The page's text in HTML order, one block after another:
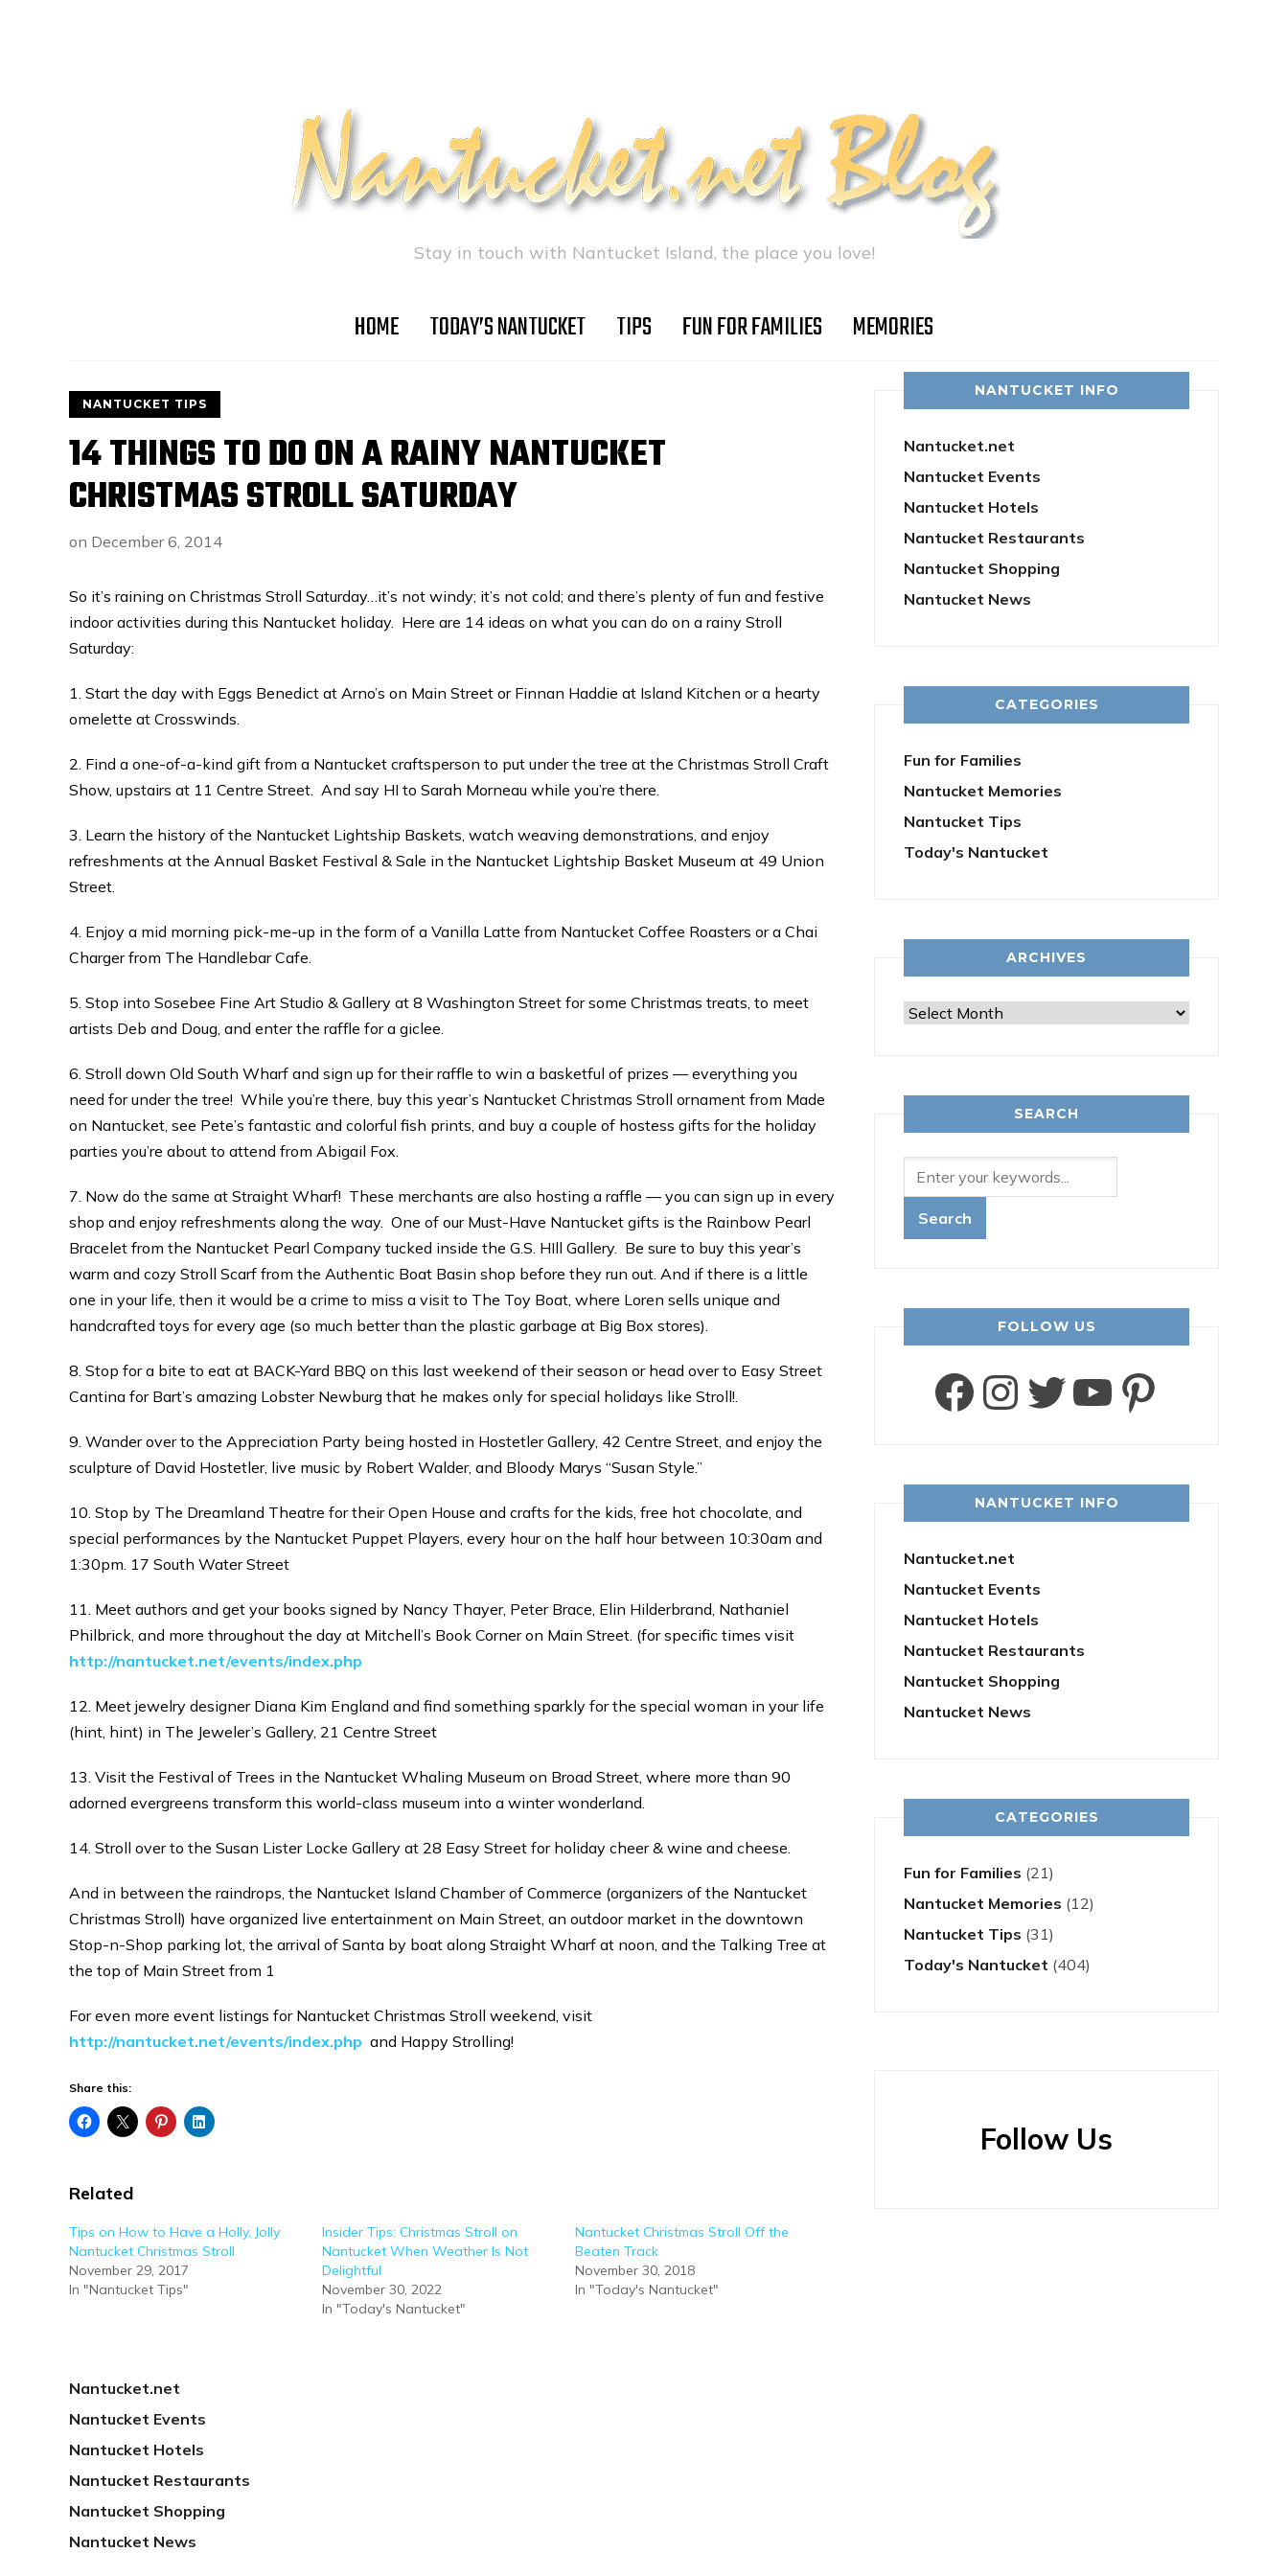
Stay in touch with Nantucket Island, the place you love!
HOME TODAY’S NANTUCKET TIPS FUN FOR FAMILIES MEMORIES
NANTUCKET TIPS
14 THINGS TO DO ON A RAINY NANTUCKET
CHRISTMAS STROLL SATURDAY
on December 6, 2014
So it’s raining on Christmas Stroll Saturday…it’s not windy; it’s not cold; and there’s plenty of fun and festive
indoor activities during this Nantucket holiday. Here are 14 ideas on what you can do on a rainy Stroll
Saturday:
1. Start the day with Eggs Benedict at Arno’s on Main Street or Finnan Haddie at Island Kitchen or a hearty
omelette at Crosswinds.
2. Find a one-of-a-kind gift from a Nantucket craftsperson to put under the tree at the Christmas Stroll Craft
Show, upstairs at 11 Centre Street. And say HI to Sarah Morneau while you’re there.
3. Learn the history of the Nantucket Lightship Baskets, watch weaving demonstrations, and enjoy
refreshments at the Annual Basket Festival & Sale in the Nantucket Lightship Basket Museum at 49 Union
Street.
4. Enjoy a mid morning pick-me-up in the form of a Vanilla Latte from Nantucket Coffee Roasters or a Chai
Charger from The Handlebar Cafe.
5. Stop into Sosebee Fine Art Studio & Gallery at 8 Washington Street for some Christmas treats, to meet
artists Deb and Doug, and enter the raffle for a giclee.
6. Stroll down Old South Wharf and sign up for their raffle to win a basketful of prizes — everything you
need for under the tree! While you’re there, buy this year’s Nantucket Christmas Stroll ornament from Made
on Nantucket, see Pete’s fantastic and colorful fish prints, and buy a couple of hostess gifts for the holiday
parties you’re about to attend from Abigail Fox.
7. Now do the same at Straight Wharf! These merchants are also hosting a raffle — you can sign up in every
shop and enjoy refreshments along the way. One of our Must-Have Nantucket gifts is the Rainbow Pearl
Bracelet from the Nantucket Pearl Company tucked inside the G.S. HIll Gallery. Be sure to buy this year’s
warm and cozy Stroll Scarf from the Authentic Boat Basin shop before they run out. And if there is a little
one in your life, then it would be a crime to miss a visit to The Toy Boat, where Loren sells unique and
handcrafted toys for every age (so much better than the plastic garbage at Big Box stores).
8. Stop for a bite to eat at BACK-Yard BBQ on this last weekend of their season or head over to Easy Street
Cantina for Bart’s amazing Lobster Newburg that he makes only for special holidays like Stroll!.
9. Wander over to the Appreciation Party being hosted in Hostetler Gallery, 42 Centre Street, and enjoy the
sculpture of David Hostetler, live music by Robert Walder, and Bloody Marys “Susan Style.”
10. Stop by The Dreamland Theatre for their Open House and crafts for the kids, free hot chocolate, and
special performances by the Nantucket Puppet Players, every hour on the half hour between 10:30am and
1:30pm. 17 South Water Street
11. Meet authors and get your books signed by Nancy Thayer, Peter Brace, Elin Hilderbrand, Nathaniel
Philbrick, and more throughout the day at Mitchell’s Book Corner on Main Street. (for specific times visit
http://nantucket.net/events/index.php
12. Meet jewelry designer Diana Kim England and find something sparkly for the special woman in your life
(hint, hint) in The Jeweler’s Gallery, 21 Centre Street
13. Visit the Festival of Trees in the Nantucket Whaling Museum on Broad Street, where more than 90
adorned evergreens transform this world-class museum into a winter wonderland.
14. Stroll over to the Susan Lister Locke Gallery at 28 Easy Street for holiday cheer & wine and cheese.
And in between the raindrops, the Nantucket Island Chamber of Commerce (organizers of the Nantucket
Christmas Stroll) have organized live entertainment on Main Street, an outdoor market in the downtown
Stop-n-Shop parking lot, the arrival of Santa by boat along Straight Wharf at noon, and the Talking Tree at
the top of Main Street from 1
For even more event listings for Nantucket Christmas Stroll weekend, visit
http://nantucket.net/events/index.php and Happy Strolling!
Share this:
Related
Tips on How to Have a Holly, Jolly
Nantucket Christmas Stroll
November 29, 2017
In "Nantucket Tips"
Insider Tips: Christmas Stroll on
Nantucket When Weather Is Not
Delightful
November 30, 2022
In "Today's Nantucket"
Nantucket Christmas Stroll Off the
Beaten Track
November 30, 2018
In "Today's Nantucket"
Nantucket.net
Nantucket Events
Nantucket Hotels
Nantucket Restaurants
Nantucket Shopping
Nantucket News
NANTUCKET INFO
Nantucket.net
Nantucket Events
Nantucket Hotels
Nantucket Restaurants
Nantucket Shopping
Nantucket News
CATEGORIES
Fun for Families
Nantucket Memories
Nantucket Tips
Today's Nantucket
ARCHIVES
Archives
SEARCH
FOLLOW US
Facebook
Instagram
Twitter
YouTube
NANTUCKET INFO
Nantucket.net
Nantucket Events
Nantucket Hotels
Nantucket Restaurants
Nantucket Shopping
Nantucket News
CATEGORIES
Fun for Families (21)
Nantucket Memories (12)
Nantucket Tips (31)
Today's Nantucket (404)
Follow Us